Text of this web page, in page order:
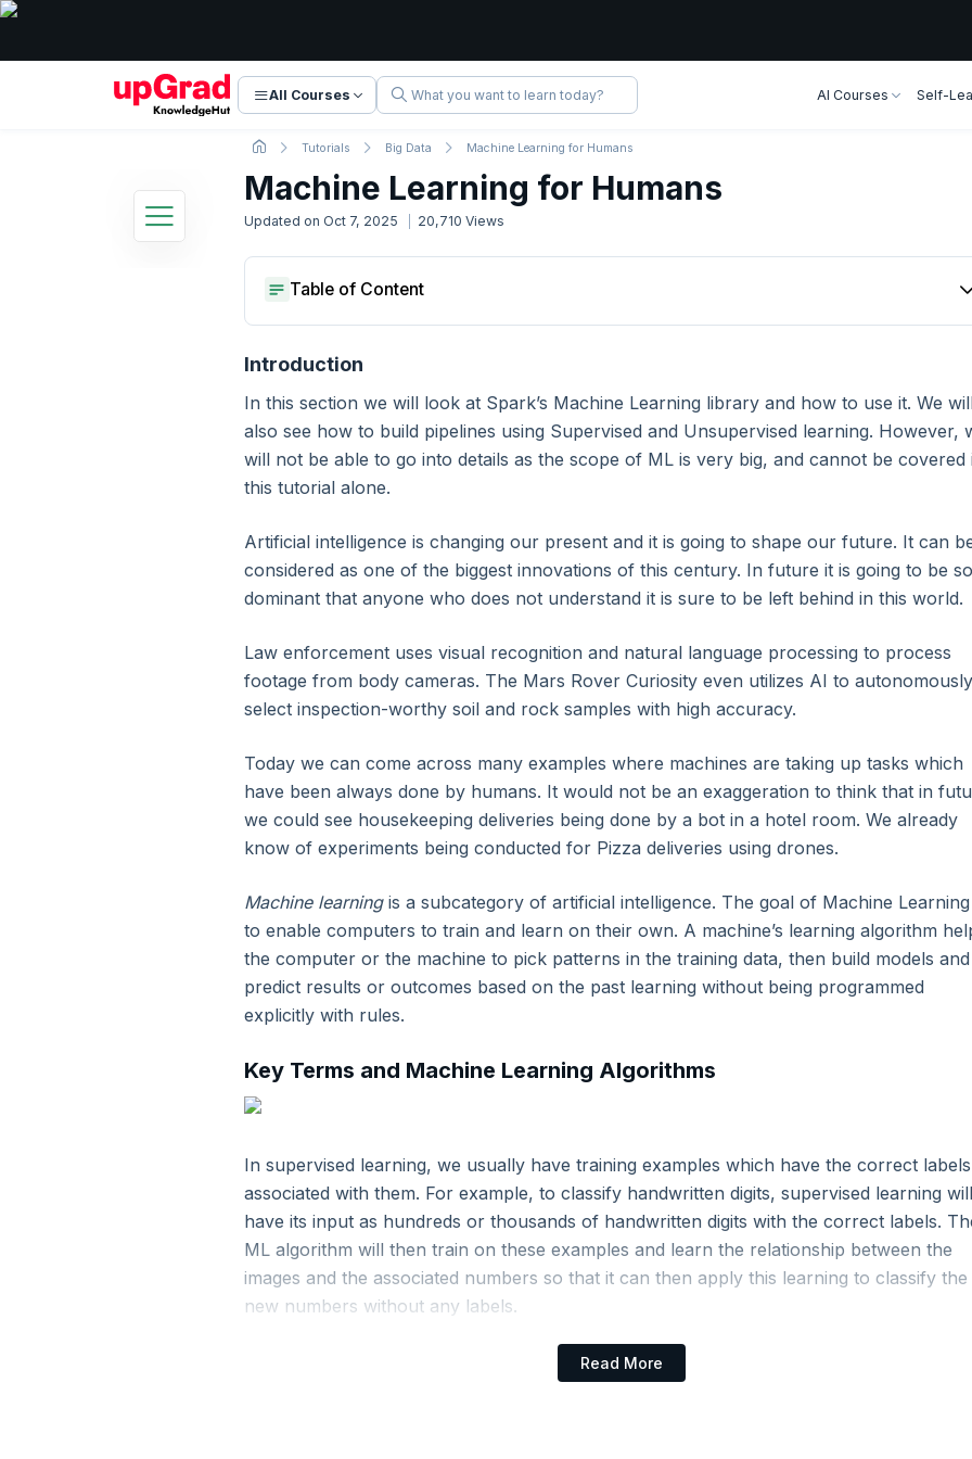
All Courses AI Courses Self-
Apache Spark Tutorial
1. Introduction
2. Introduction to Big Data
4. Evolution of Apache Spark
6. Apache Spark Architecture
8. Why Apache Spark
10. DataFrames, Datasets, and Spark SQL Essentials
12. Graph Processing with GraphFrames
14. Streaming Operations on DataFrames and Datasets
15. Apache Spark Installation
Tutorials Big Data Machine Learning for Humans
Machine Learning for Humans
Updated on Oct 7, 2025 20,710 Views
Table of Content
Machine Learning Pipelines
Key Terms And Machine Learning Algorithms
Introduction
In this section we will look at Spark’s Machine Learning library and how to use it. We
also see how to build pipelines using Supervised and Unsupervised learning. However,
will not be able to go into details as the scope of ML is very big, and cannot be covered
this tutorial alone.
Artificial intelligence is changing our present and it is going to shape our future. It can
considered as one of the biggest innovations of this century. In future it is going to be so
dominant that anyone who does not understand it is sure to be left behind in this world.
Law enforcement uses visual recognition and natural language processing to process
footage from body cameras. The Mars Rover Curiosity even utilizes AI to autonomously
select inspection-worthy soil and rock samples with high accuracy.
Today we can come across many examples where machines are taking up tasks which
have been always done by humans. It would not be an exaggeration to think that in
we could see housekeeping deliveries being done by a bot in a hotel room. We already
know of experiments being conducted for Pizza deliveries using drones.
Machine learningis a subcategory of artificial intelligence. The goal of Machine
to enable computers to train and learn on their own. A machine’s learning algorithm
the computer or the machine to pick patterns in the training data, then build models and
predict results or outcomes based on the past learning without being programmed
explicitly with rules.
Key Terms and Machine Learning Algorithms
In supervised learning, we usually have training examples which have the correct labels
associated with them. For example, to classify handwritten digits, supervised learning will
have its input as hundreds or thousands of handwritten digits with the correct labels.
ML algorithm will then train on these examples and learn the relationship between the
images and the associated numbers so that it can then apply this learning to classify the
new numbers without any labels.
Examples of Supervised Machine Learning Models
Read More